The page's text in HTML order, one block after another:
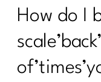
How do I